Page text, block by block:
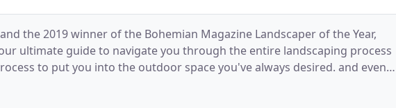
the 2019 winner of the Bohemian Magazine Landscaper of the Year,
ultimate guide to navigate you through the entire landscaping process
to put you into the outdoor space you've always desired. and even